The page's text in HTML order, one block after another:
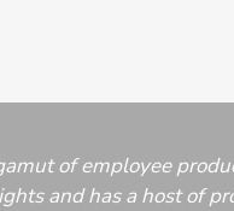
of employee
and has a host of